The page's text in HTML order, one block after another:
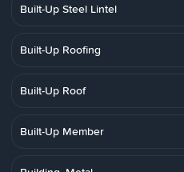
Built-Up Steel Lintel
Built-Up Roofing
Built-Up Roof
Built-Up Member